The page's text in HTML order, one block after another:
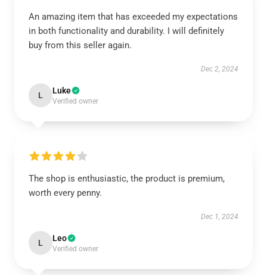
An amazing item that has exceeded my expectations
in both functionality and durability. I will definitely
buy from this seller again.
Dec 2, 2024
L Luke
Verified owner
The shop is enthusiastic, the product is premium,
worth every penny.
Dec 1, 2024
L Leo
Verified owner